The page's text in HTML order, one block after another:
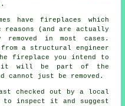
have fireplaces which
(and are actually
in most cases.
a structural engineer
fireplace you intend to
will be part of the
cannot just be removed.
checked out by a local
to inspect it and suggest